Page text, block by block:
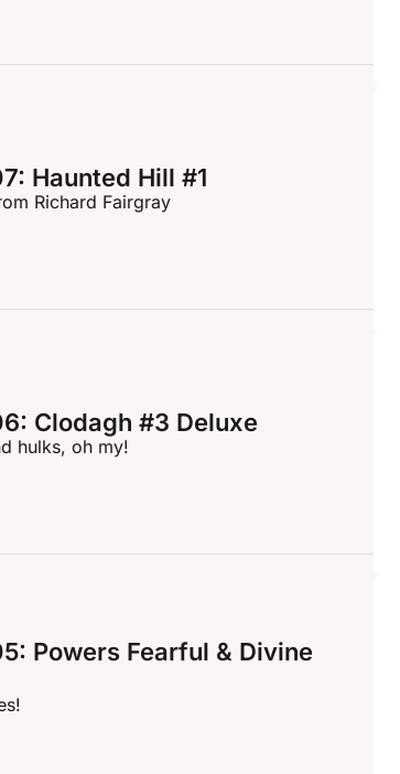
Haunted Hill #1
Richard Fairgray
Clodagh #3 Deluxe
hulks, oh my!
Powers Fearful & Divine